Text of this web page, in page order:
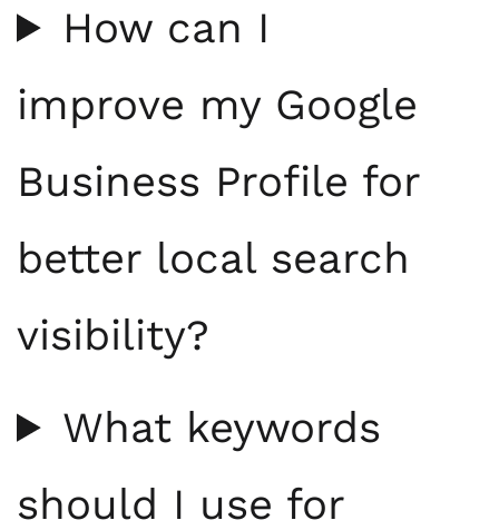
How can I
improve my Google
Business Profile for
better local search
visibility?
What keywords
should I use for